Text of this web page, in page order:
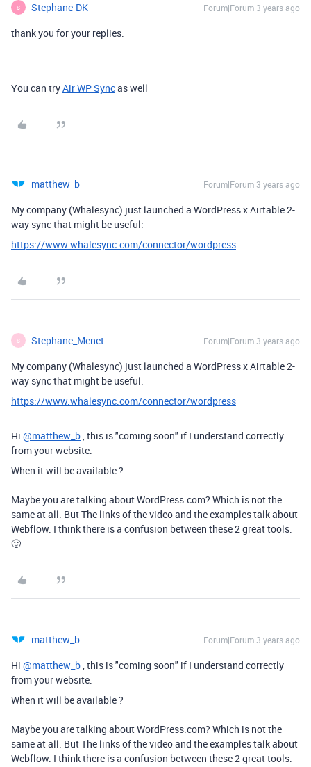
S Stephane-DK Forum|Forum|3 years ago
thank you for your replies.
You can tryAir WP Syncas well
matthew_b Forum|Forum|3 years ago
My company (Whalesync) just launched a WordPress x Airtable 2-
way sync that might be useful:
https://www.whalesync.com/connector/wordpress
S Stephane_Menet Forum|Forum|3 years ago
My company (Whalesync) just launched a WordPress x Airtable 2-
way sync that might be useful:
https://www.whalesync.com/connector/wordpress
Hi @matthew_b, this is "coming soon" if I understand correctly
from your website.
When it will be available ?
Maybe you are talking about WordPress.com? Which is not the
same at all. But The links of the video and the examples talk about
Webflow. I think there is a confusion between these 2 great tools.
🙂
matthew_b Forum|Forum|3 years ago
Hi @matthew_b, this is "coming soon" if I understand correctly
from your website.
When it will be available ?
Maybe you are talking about WordPress.com? Which is not the
same at all. But The links of the video and the examples talk about
Webflow. I think there is a confusion between these 2 great tools.